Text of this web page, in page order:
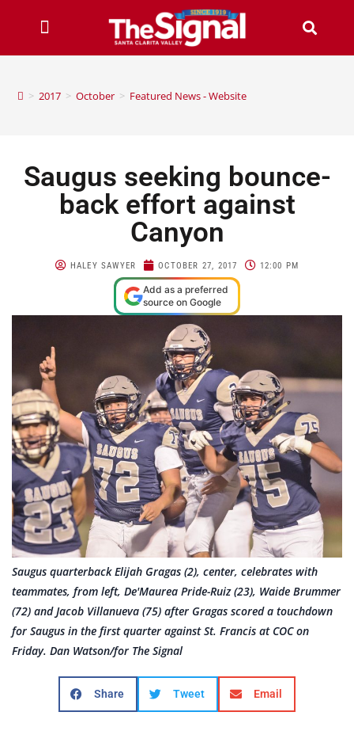
> 2017 > October > Featured News - Website
Saugus seeking bounce-
back effort against
Canyon
HALEY SAWYER OCTOBER 27, 2017 12:00 PM
Add as a preferred
source on Google
Saugus quarterback Elijah Gragas (2), center, celebrates with
teammates, from left, De'Maurea Pride-Ruiz (23), Waide Brummer
(72) and Jacob Villanueva (75) after Gragas scored a touchdown
for Saugus in the first quarter against St. Francis at COC on
Friday. Dan Watson/for The Signal
Share Tweet Email